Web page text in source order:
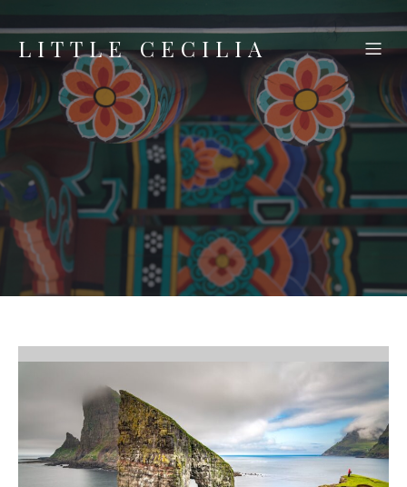
LITTLE CECILIA